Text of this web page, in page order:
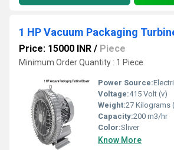
1 HP Vacuum Packaging
Price: 15000 INR / Piece
Minimum Order Quantity : 1 Piece
Power Source:
Voltage:415 Volt (v)
Weight:27 Kilograms
Capacity:200 m3/hr
Color:Sliver
Know More